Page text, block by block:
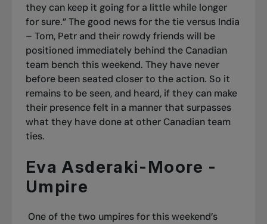
they can keep it going for a little while longer
for sure.” The good news for the tie versus India
– Tom, Petr and their rowdy friends will be
positioned immediately behind the Canadian
team bench this weekend. They have never
before been seated closer to the action. So it
remains to be seen, and heard, if they can make
their presence felt in a manner that surpasses
what they have done at other Canadian team
ties.
Eva Asderaki-Moore -
Umpire
One of the two umpires for this weekend’s